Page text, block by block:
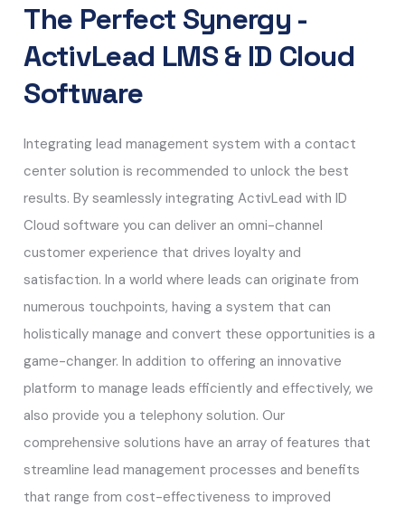
The Perfect Synergy -
ActivLead LMS & ID Cloud
Software
Integrating lead management system with a contact
center solution is recommended to unlock the best
results. By seamlessly integrating ActivLead with ID
Cloud software you can deliver an omni-channel
customer experience that drives loyalty and
satisfaction. In a world where leads can originate from
numerous touchpoints, having a system that can
holistically manage and convert these opportunities is a
game-changer. In addition to offering an innovative
platform to manage leads efficiently and effectively, we
also provide you a telephony solution. Our
comprehensive solutions have an array of features that
streamline lead management processes and benefits
that range from cost-effectiveness to improved